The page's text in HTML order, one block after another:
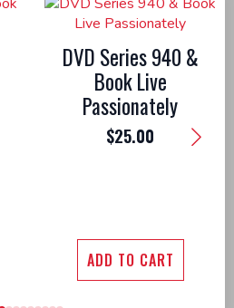
DVD Series 940 &
Book Live
Passionately
$25.00
ADD TO CART